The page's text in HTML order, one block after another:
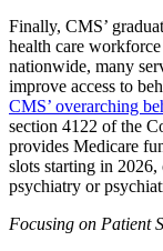
Finally, CMS’
health care
nationwide, many
improve access to
CMS’ overarching
section 4122 of the
provides Medicare
slots starting in
psychiatry or
Focusing on Patient